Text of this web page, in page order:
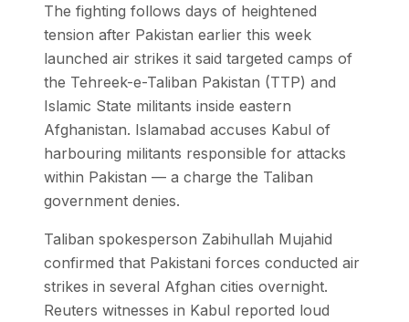
The fighting follows days of heightened
tension after Pakistan earlier this week
launched air strikes it said targeted camps of
the Tehreek-e-Taliban Pakistan (TTP) and
Islamic State militants inside eastern
Afghanistan. Islamabad accuses Kabul of
harbouring militants responsible for attacks
within Pakistan — a charge the Taliban
government denies.
Taliban spokesperson Zabihullah Mujahid
confirmed that Pakistani forces conducted air
strikes in several Afghan cities overnight.
Reuters witnesses in Kabul reported loud